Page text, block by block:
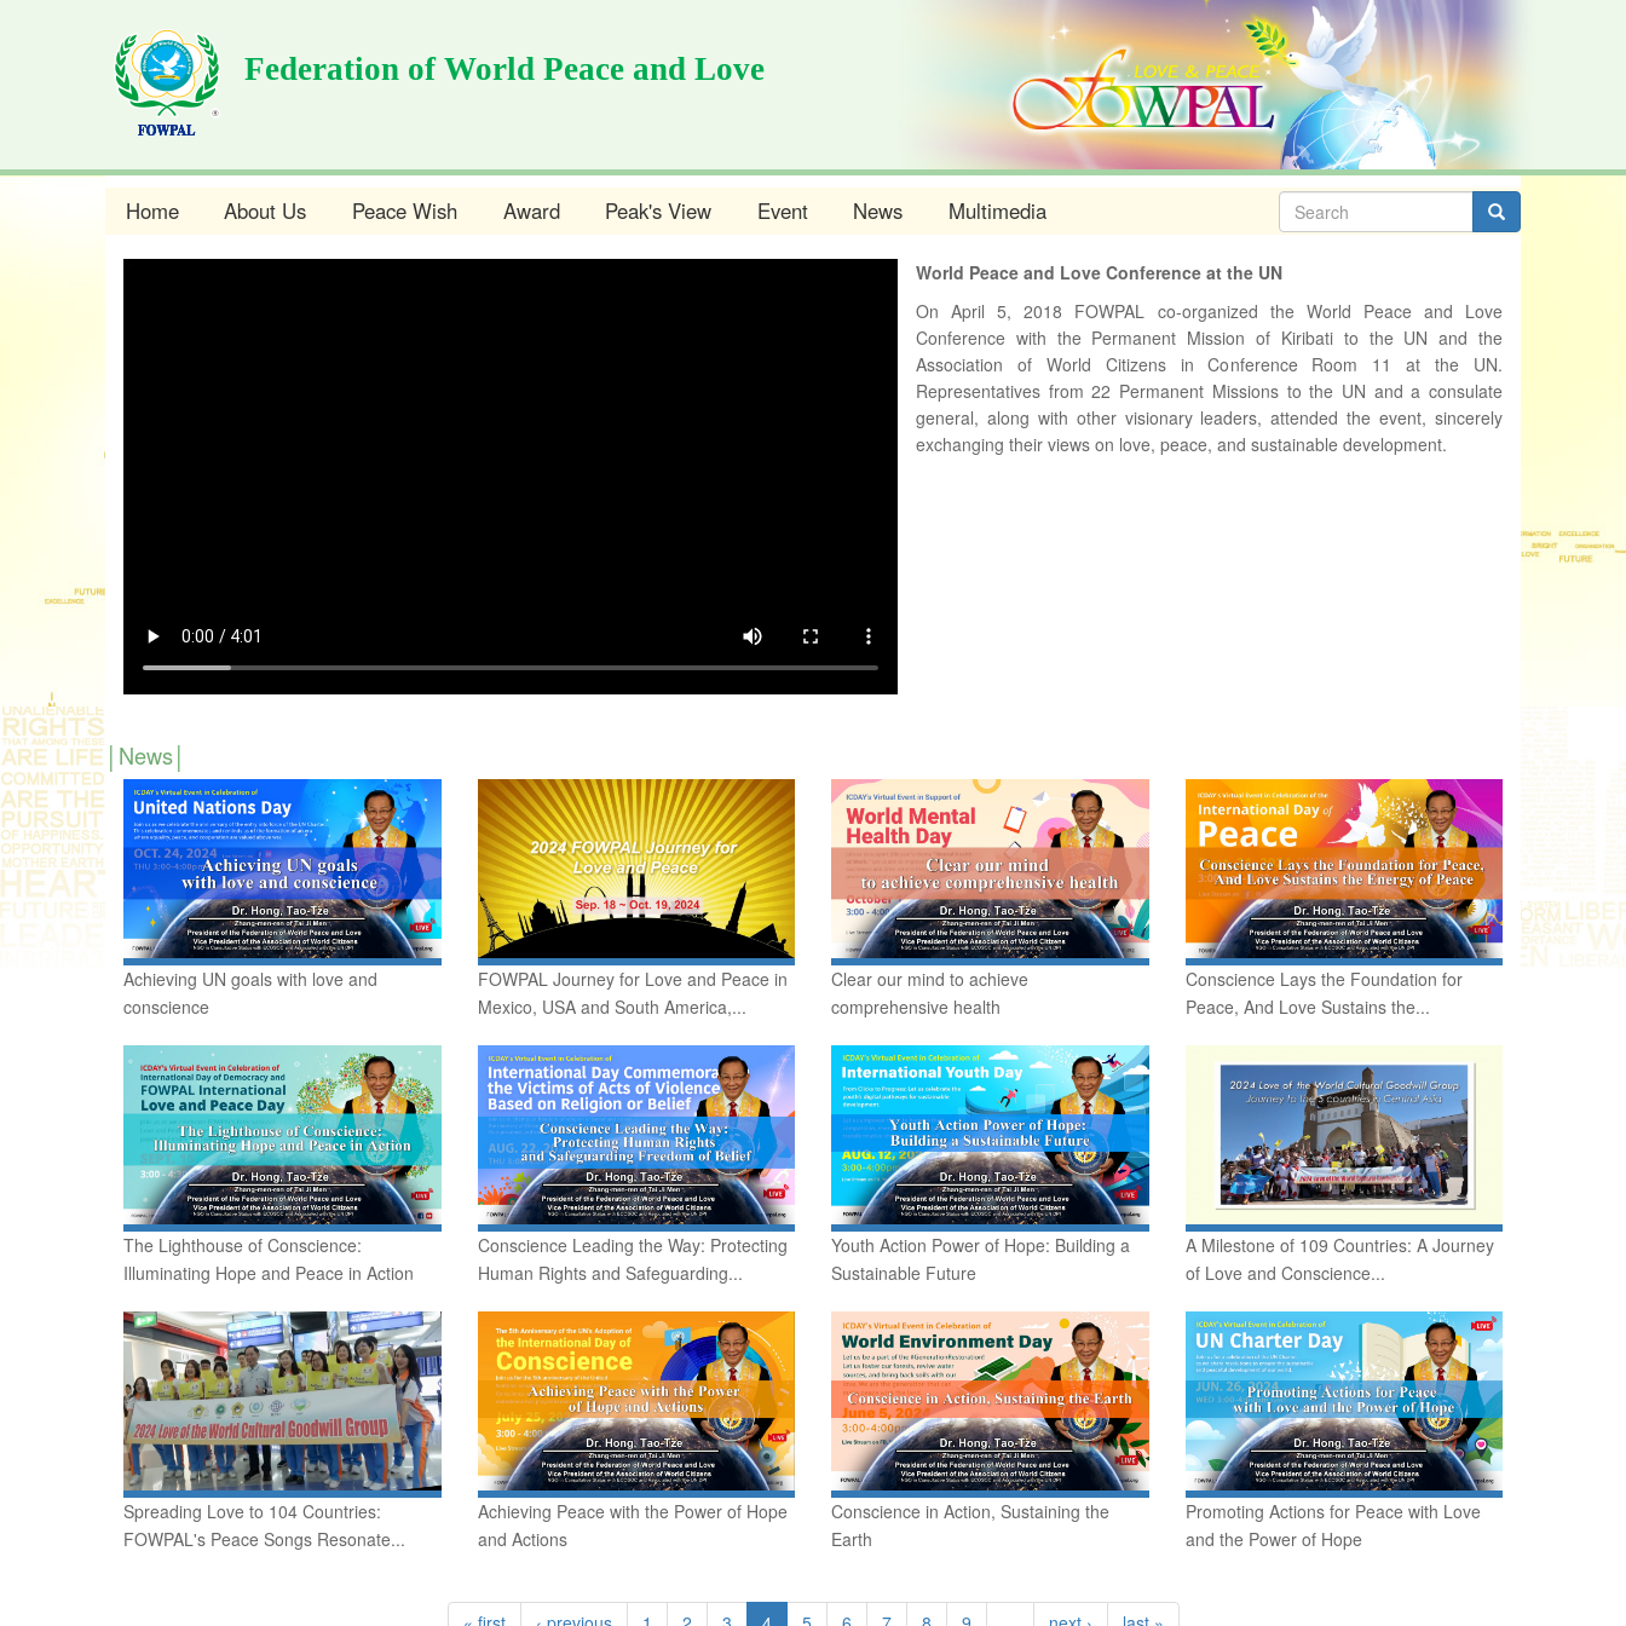
Federation of World Peace and Love
Home About Us Peace Wish Award Peak's View Event News Multimedia Search
form
World Peace and Love Conference at the UN
On April 5, 2018 FOWPAL co-organized the World Peace and Love
Conference with the Permanent Mission of Kiribati to the UN and the
Association of World Citizens in Conference Room 11 at the UN.
Representatives from 22 Permanent Missions to the UN and a consulate
general, along with other visionary leaders, attended the event, sincerely
exchanging their views on love, peace, and sustainable development.
News
Achieving UN goals with love and
conscience
FOWPAL Journey for Love and Peace in
Mexico, USA and South America,...
Clear our mind to achieve
comprehensive health
Conscience Lays the Foundation for
Peace, And Love Sustains the...
The Lighthouse of Conscience:
Illuminating Hope and Peace in Action
Conscience Leading the Way: Protecting
Human Rights and Safeguarding...
Youth Action Power of Hope: Building a
Sustainable Future
A Milestone of 109 Countries: A Journey
of Love and Conscience...
Spreading Love to 104 Countries:
FOWPAL's Peace Songs Resonate...
Achieving Peace with the Power of Hope
and Actions
Conscience in Action, Sustaining the
Earth
Promoting Actions for Peace with Love
and the Power of Hope